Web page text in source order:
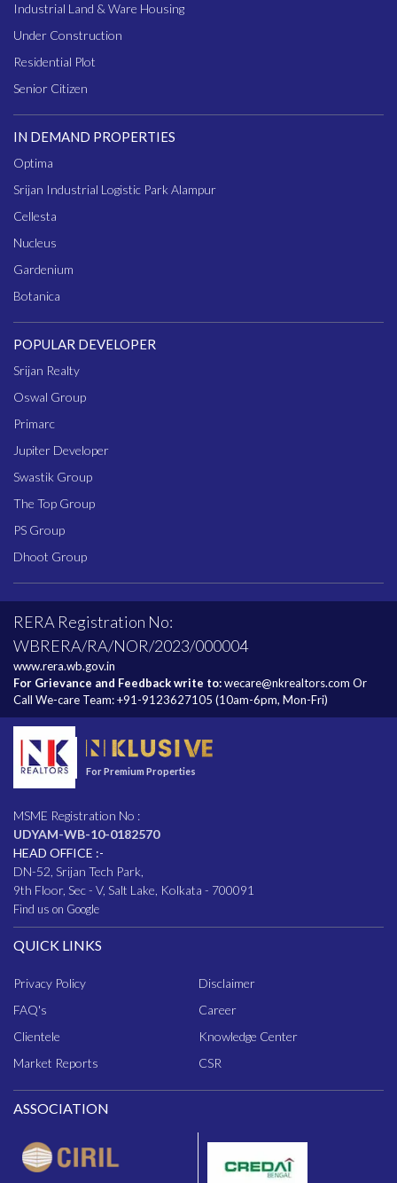
Industrial Land & Ware Housing
Under Construction
Residential Plot
Senior Citizen
IN DEMAND PROPERTIES
Optima
Srijan Industrial Logistic Park Alampur
Cellesta
Nucleus
Gardenium
Botanica
POPULAR DEVELOPER
Srijan Realty
Oswal Group
Primarc
Jupiter Developer
Swastik Group
The Top Group
PS Group
Dhoot Group
RERA Registration No:
WBRERA/RA/NOR/2023/000004
www.rera.wb.gov.in
For Grievance and Feedback write to:wecare@nkrealtors.com Or
Call We-care Team:+91-9123627105 (10am-6pm, Mon-Fri)
For Premium Properties
MSME Registration No :
UDYAM-WB-10-0182570
HEAD OFFICE :-
DN-52, Srijan Tech Park,
9th Floor, Sec - V, Salt Lake, Kolkata - 700091
Find us on Google
QUICK LINKS
Privacy Policy
Disclaimer
FAQ's
Career
Clientele
Knowledge Center
Market Reports
CSR
ASSOCIATION